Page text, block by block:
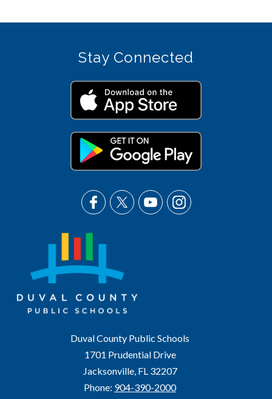
Duval County Public Schools
1701 Prudential Drive
Jacksonville, FL 32207
Phone: 904-390-2000
Stay Connected